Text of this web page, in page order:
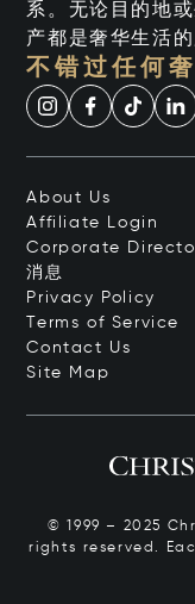
系。无论目的地
产都是奢华生活的
不错过任何
About Us
Affiliate Login
Corporate
消息
Privacy Policy
Terms of Service
Contact Us
Site Map
© 1999 – 2025
rights reserved.